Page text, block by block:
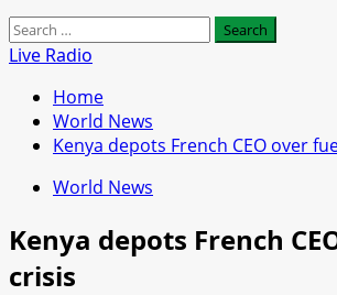
Search
for:
Live Radio
Home
World News
Kenya depots French CEO over
World News
Kenya depots French
crisis